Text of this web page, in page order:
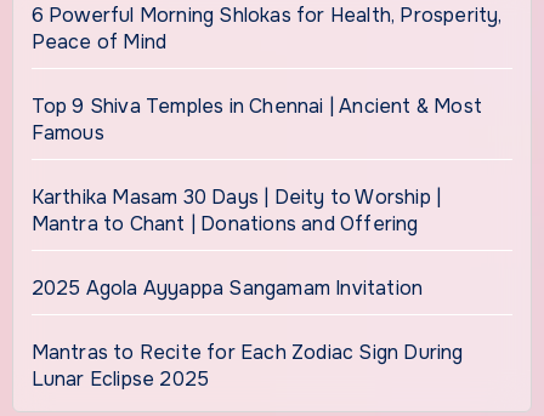
6 Powerful Morning Shlokas for Health, Prosperity,
Peace of Mind
Top 9 Shiva Temples in Chennai | Ancient & Most
Famous
Karthika Masam 30 Days | Deity to Worship |
Mantra to Chant | Donations and Offering
2025 Agola Ayyappa Sangamam Invitation
Mantras to Recite for Each Zodiac Sign During
Lunar Eclipse 2025